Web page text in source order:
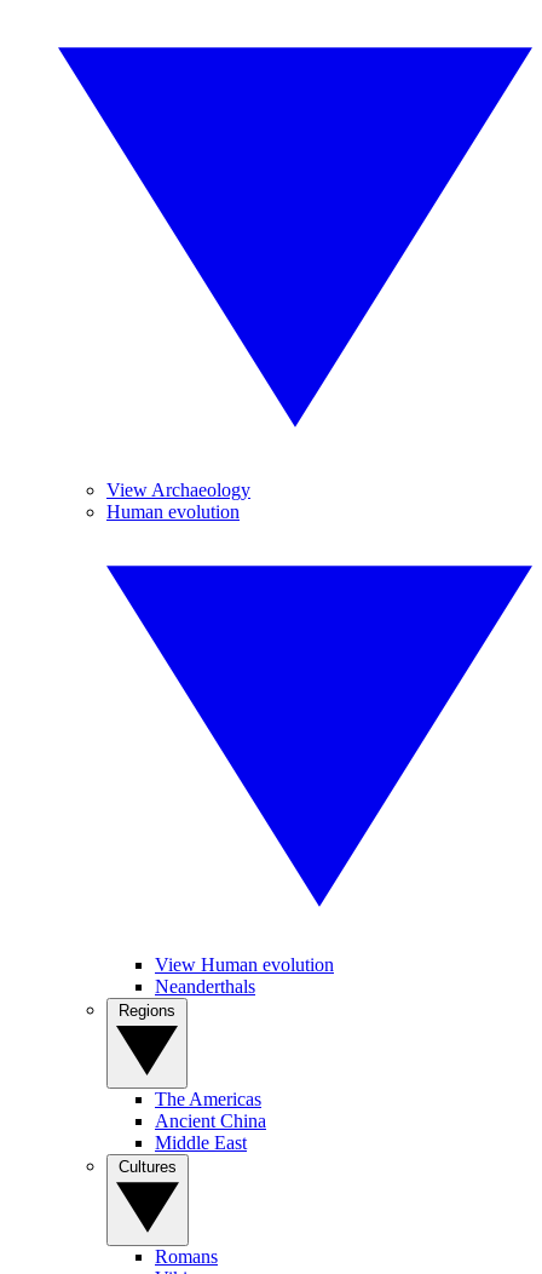
View Archaeology
Human evolution
View Human evolution
Neanderthals
The Americas
Ancient China
Middle East
Romans